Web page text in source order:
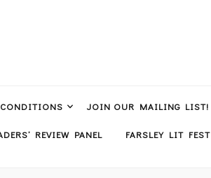
JOIN OUR MAILING LIST!
REVIEW PANEL FARSLEY LIT FEST